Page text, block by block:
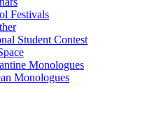
Festivals
Student Contest
Monologues
Monologues